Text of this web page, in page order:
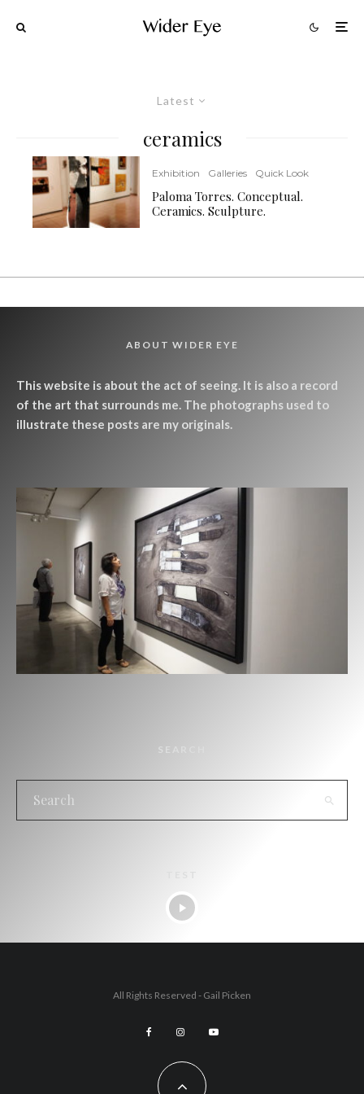
Latest
ceramics
Exhibition Galleries Quick Look
Paloma Torres. Conceptual.
Ceramics. Sculpture.
ABOUT WIDER EYE
This website is about the act of seeing. It is also a record
of the art that surrounds me. The photographs used to
illustrate these posts are my originals.
SEARCH
All Rights Reserved - Gail Picken